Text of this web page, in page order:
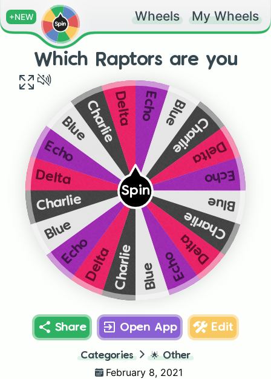
+NEW Wheels My Wheels
Which Raptors are you
Spin
Blue
Charlie
Delta
Echo
Blue
Charlie
Delta
Echo
Blue
Charlie
Delta
Echo
BlueCharlieDelta EchoBlue
Charlie
Delta
Echo
Share Open App Edit
Categories 🌟 Other
February 8, 2021